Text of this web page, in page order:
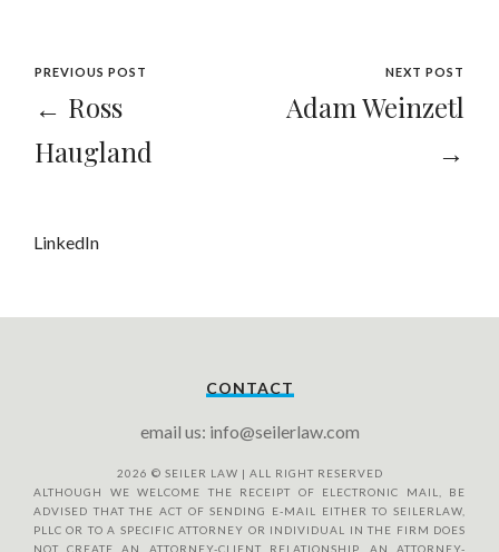
PREVIOUS POST
← Ross
Haugland
NEXT POST
Adam Weinzetl
→
LinkedIn
CONTACT
email us: info@seilerlaw.com
2026 © SEILER LAW | ALL RIGHT RESERVED
ALTHOUGH WE WELCOME THE RECEIPT OF ELECTRONIC MAIL, BE
ADVISED THAT THE ACT OF SENDING E-MAIL EITHER TO SEILERLAW,
PLLC OR TO A SPECIFIC ATTORNEY OR INDIVIDUAL IN THE FIRM DOES
NOT CREATE AN ATTORNEY-CLIENT RELATIONSHIP. AN ATTORNEY-